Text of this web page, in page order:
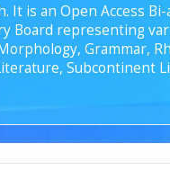
It is an Open Access
Board representing
Grammar,
Subcontinent